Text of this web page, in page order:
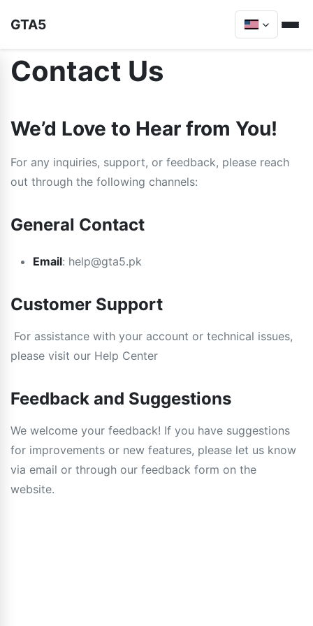
GTA5
Contact Us
We’d Love to Hear from You!
For any inquiries, support, or feedback, please reach
out through the following channels:
General Contact
Email: help@gta5.pk
Customer Support
For assistance with your account or technical issues,
please visit our Help Center
Feedback and Suggestions
We welcome your feedback! If you have suggestions
for improvements or new features, please let us know
via email or through our feedback form on the
website.